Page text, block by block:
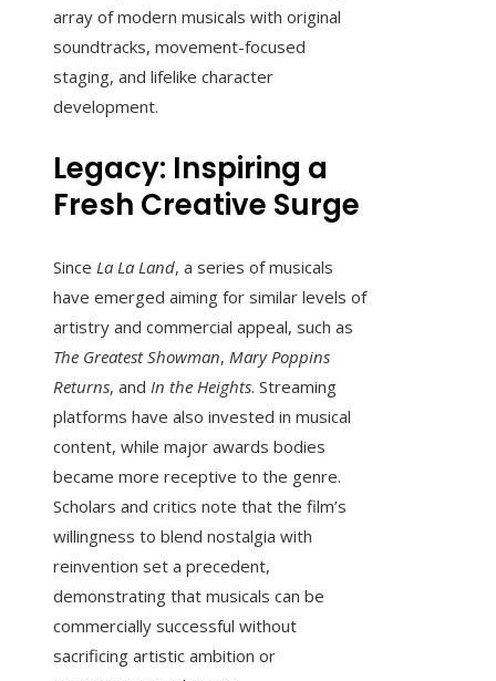
array of modern musicals with original
soundtracks, movement-focused
staging, and lifelike character
development.
Legacy: Inspiring a
Fresh Creative Surge
Since La La Land, a series of musicals
have emerged aiming for similar levels of
artistry and commercial appeal, such as
The Greatest Showman, Mary Poppins
Returns, and In the Heights. Streaming
platforms have also invested in musical
content, while major awards bodies
became more receptive to the genre.
Scholars and critics note that the film’s
willingness to blend nostalgia with
reinvention set a precedent,
demonstrating that musicals can be
commercially successful without
sacrificing artistic ambition or